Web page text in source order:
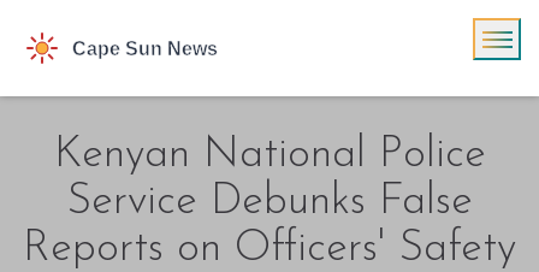
Kenyan National Police
Service Debunks False
Reports on Officers' Safety